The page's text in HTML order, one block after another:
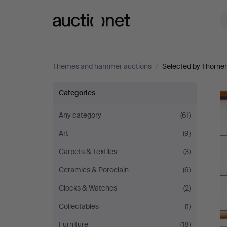
Themes and hammer auctions / Selected by
Selected
by
Thörner
&
Ek
Categories
Any category
(61)
Art
(9)
Carpets & Textiles
(3)
Ceramics & Porcelain
(6)
Clocks & Watches
(2)
Collectables
(1)
Furniture
(18)